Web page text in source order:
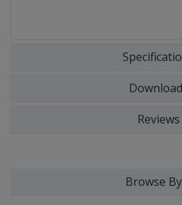
Reviews
Browse By